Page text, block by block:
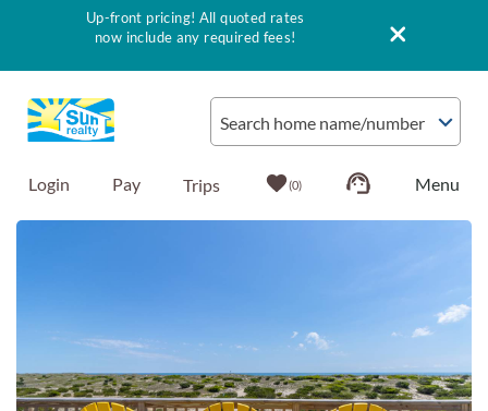
Search home name/number
Login Pay 0
Vacationer's Guide
Up-front pricing! All quoted rates
now include any required fees!